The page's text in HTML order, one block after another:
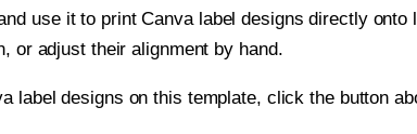
use it to print Canva label designs directly
or adjust their alignment by hand.
label designs on this template, click the button